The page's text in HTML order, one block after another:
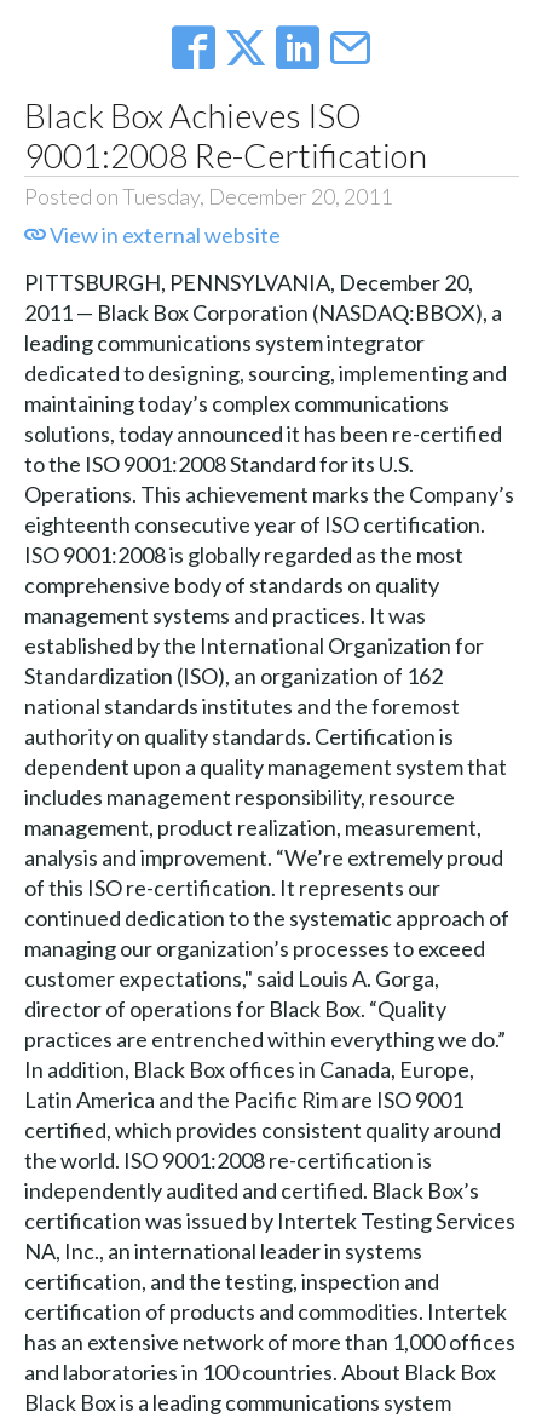
Black Box Achieves ISO
9001:2008 Re-Certification
Posted on Tuesday, December 20, 2011
View in external website
PITTSBURGH, PENNSYLVANIA, December 20,
2011 — Black Box Corporation (NASDAQ:BBOX), a
leading communications system integrator
dedicated to designing, sourcing, implementing and
maintaining today’s complex communications
solutions, today announced it has been re-certified
to the ISO 9001:2008 Standard for its U.S.
Operations. This achievement marks the Company’s
eighteenth consecutive year of ISO certification.
ISO 9001:2008 is globally regarded as the most
comprehensive body of standards on quality
management systems and practices. It was
established by the International Organization for
Standardization (ISO), an organization of 162
national standards institutes and the foremost
authority on quality standards. Certification is
dependent upon a quality management system that
includes management responsibility, resource
management, product realization, measurement,
analysis and improvement. “We’re extremely proud
of this ISO re-certification. It represents our
continued dedication to the systematic approach of
managing our organization’s processes to exceed
customer expectations," said Louis A. Gorga,
director of operations for Black Box. “Quality
practices are entrenched within everything we do.”
In addition, Black Box offices in Canada, Europe,
Latin America and the Pacific Rim are ISO 9001
certified, which provides consistent quality around
the world. ISO 9001:2008 re-certification is
independently audited and certified. Black Box’s
certification was issued by Intertek Testing Services
NA, Inc., an international leader in systems
certification, and the testing, inspection and
certification of products and commodities. Intertek
has an extensive network of more than 1,000 offices
and laboratories in 100 countries. About Black Box
Black Box is a leading communications system